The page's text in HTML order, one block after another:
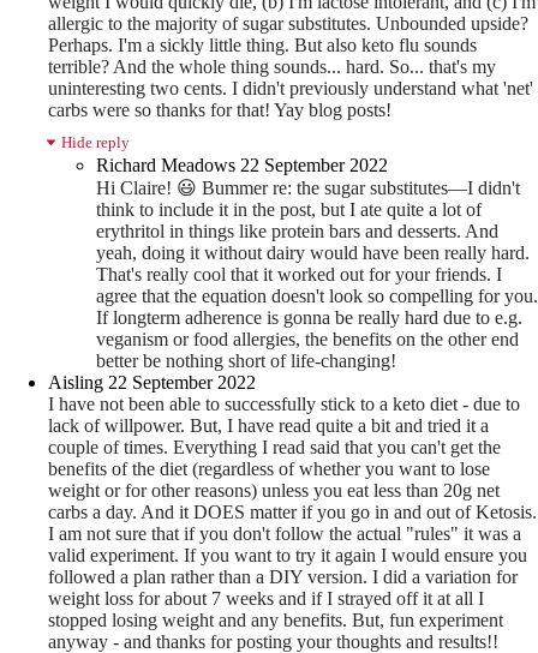
allergic to the majority of sugar substitutes. Unbounded upside?
Perhaps. I'm a sickly little thing. But also keto flu sounds
terrible? And the whole thing sounds... hard. So... that's my
uninteresting two cents. I didn't previously understand what 'net'
carbs were so thanks for that! Yay blog posts!
Hide reply
Richard Meadows 22 September 2022
Hi Claire! 😃 Bummer re: the sugar substitutes—I didn't
think to include it in the post, but I ate quite a lot of
erythritol in things like protein bars and desserts. And
yeah, doing it without dairy would have been really hard.
That's really cool that it worked out for your friends. I
agree that the equation doesn't look so compelling for you.
If longterm adherence is gonna be really hard due to e.g.
veganism or food allergies, the benefits on the other end
better be nothing short of life-changing!
Aisling 22 September 2022
I have not been able to successfully stick to a keto diet - due to
lack of willpower. But, I have read quite a bit and tried it a
couple of times. Everything I read said that you can't get the
benefits of the diet (regardless of whether you want to lose
weight or for other reasons) unless you eat less than 20g net
carbs a day. And it DOES matter if you go in and out of Ketosis.
I am not sure that if you don't follow the actual "rules" it was a
valid experiment. If you want to try it again I would ensure you
followed a plan rather than a DIY version. I did a variation for
weight loss for about 7 weeks and if I strayed off it at all I
stopped losing weight and any benefits. But, fun experiment
anyway - and thanks for posting your thoughts and results!!